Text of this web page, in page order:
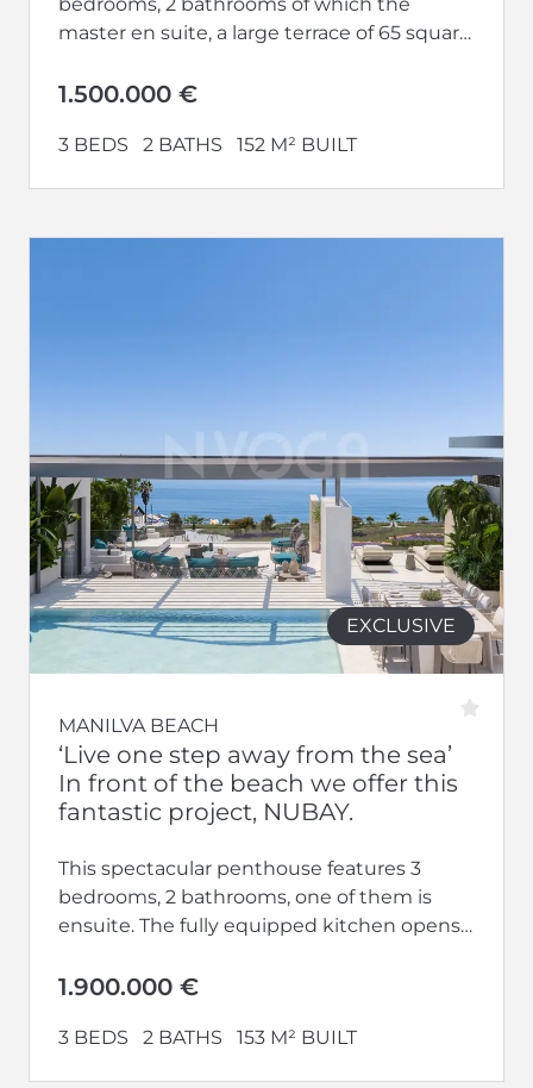
master en suite, a large terrace of 65 square
1.500.000 €
3 BEDS 2 BATHS 152 M² BUILT
EXCLUSIVE
MANILVA BEACH
‘Live one step away from the sea’
In front of the beach we offer this
fantastic project, NUBAY.
This spectacular penthouse features 3
bedrooms, 2 bathrooms, one of them is
ensuite. The fully equipped kitchen opens
Additionally,...
1.900.000 €
3 BEDS 2 BATHS 153 M² BUILT